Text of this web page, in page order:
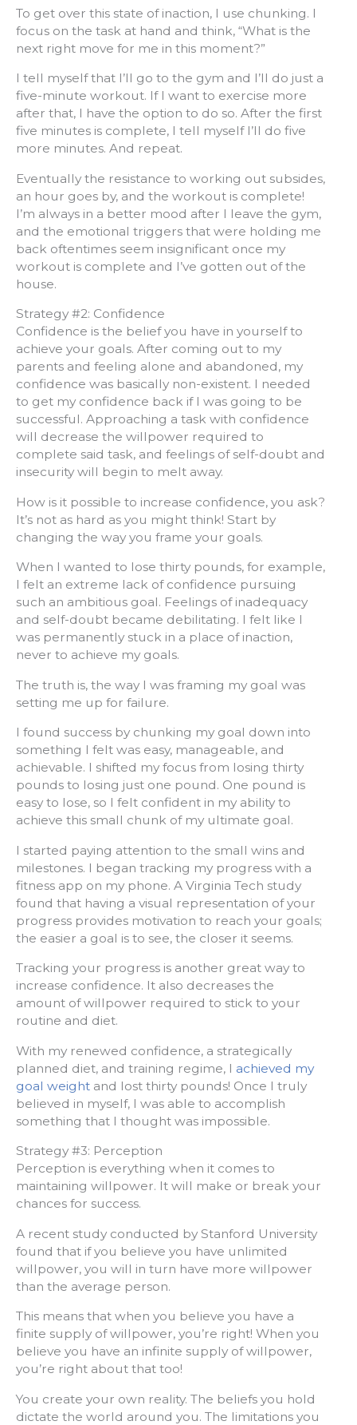
To get over this state of inaction, I use chunking. I
focus on the task at hand and think, “What is the
next right move for me in this moment?”
I tell myself that I’ll go to the gym and I’ll do just a
five-minute workout. If I want to exercise more
after that, I have the option to do so. After the first
five minutes is complete, I tell myself I’ll do five
more minutes. And repeat.
Eventually the resistance to working out subsides,
an hour goes by, and the workout is complete!
I’m always in a better mood after I leave the gym,
and the emotional triggers that were holding me
back oftentimes seem insignificant once my
workout is complete and I’ve gotten out of the
house.
Strategy #2: Confidence
Confidence is the belief you have in yourself to
achieve your goals. After coming out to my
parents and feeling alone and abandoned, my
confidence was basically non-existent. I needed
to get my confidence back if I was going to be
successful. Approaching a task with confidence
will decrease the willpower required to
complete said task, and feelings of self-doubt and
insecurity will begin to melt away.
How is it possible to increase confidence, you ask?
It’s not as hard as you might think! Start by
changing the way you frame your goals.
When I wanted to lose thirty pounds, for example,
I felt an extreme lack of confidence pursuing
such an ambitious goal. Feelings of inadequacy
and self-doubt became debilitating. I felt like I
was permanently stuck in a place of inaction,
never to achieve my goals.
The truth is, the way I was framing my goal was
setting me up for failure.
I found success by chunking my goal down into
something I felt was easy, manageable, and
achievable. I shifted my focus from losing thirty
pounds to losing just one pound. One pound is
easy to lose, so I felt confident in my ability to
achieve this small chunk of my ultimate goal.
I started paying attention to the small wins and
milestones. I began tracking my progress with a
fitness app on my phone. A Virginia Tech study
found that having a visual representation of your
progress provides motivation to reach your goals;
the easier a goal is to see, the closer it seems.
Tracking your progress is another great way to
increase confidence. It also decreases the
amount of willpower required to stick to your
routine and diet.
With my renewed confidence, a strategically
planned diet, and training regime, I achieved my
goal weight and lost thirty pounds! Once I truly
believed in myself, I was able to accomplish
something that I thought was impossible.
Strategy #3: Perception
Perception is everything when it comes to
maintaining willpower. It will make or break your
chances for success.
A recent study conducted by Stanford University
found that if you believe you have unlimited
willpower, you will in turn have more willpower
than the average person.
This means that when you believe you have a
finite supply of willpower, you’re right! When you
believe you have an infinite supply of willpower,
you’re right about that too!
You create your own reality. The beliefs you hold
dictate the world around you. The limitations you